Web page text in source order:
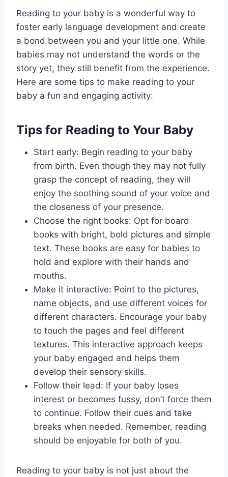
Reading to your baby is a wonderful way to
foster early language development and create
a bond between you and your little one. While
babies may not understand the words or the
story yet, they still benefit from the experience.
Here are some tips to make reading to your
baby a fun and engaging activity:
Tips for Reading to Your Baby
Start early: Begin reading to your baby
from birth. Even though they may not fully
grasp the concept of reading, they will
enjoy the soothing sound of your voice and
the closeness of your presence.
Choose the right books: Opt for board
books with bright, bold pictures and simple
text. These books are easy for babies to
hold and explore with their hands and
mouths.
Make it interactive: Point to the pictures,
name objects, and use different voices for
different characters. Encourage your baby
to touch the pages and feel different
textures. This interactive approach keeps
your baby engaged and helps them
develop their sensory skills.
Follow their lead: If your baby loses
interest or becomes fussy, don’t force them
to continue. Follow their cues and take
breaks when needed. Remember, reading
should be enjoyable for both of you.
Reading to your baby is not just about the